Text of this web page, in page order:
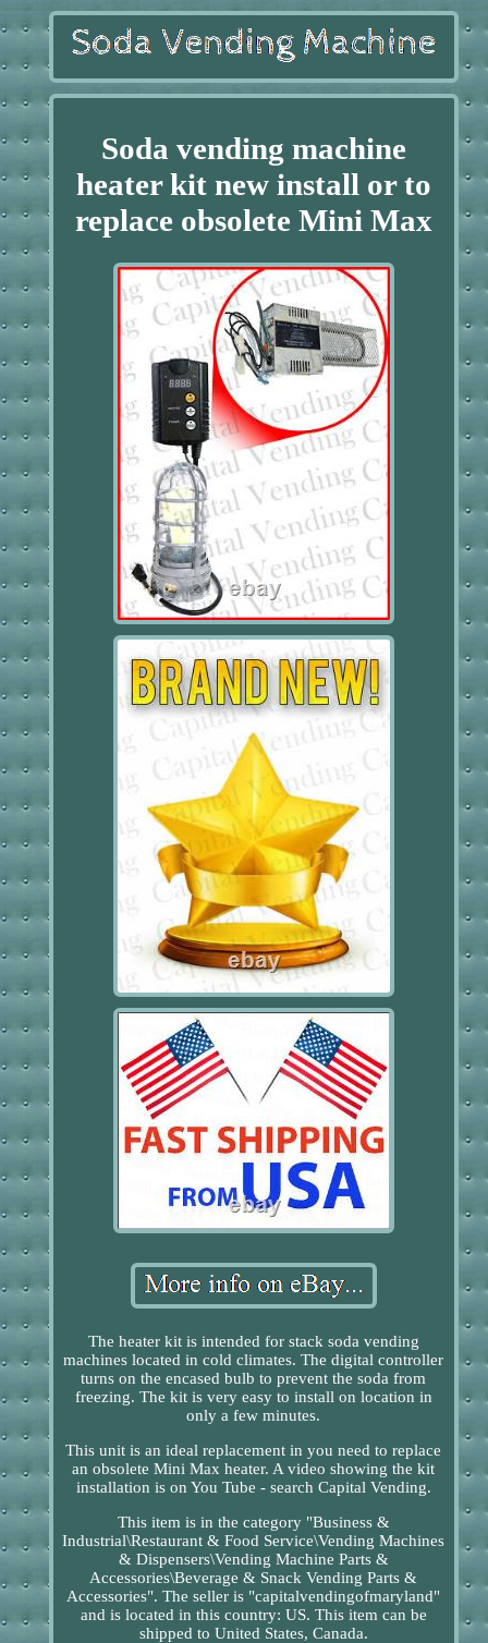
Soda vending machine
heater kit new install or to
replace obsolete Mini Max
The heater kit is intended for stack soda vending
machines located in cold climates. The digital controller
turns on the encased bulb to prevent the soda from
freezing. The kit is very easy to install on location in
only a few minutes.
This unit is an ideal replacement in you need to replace
an obsolete Mini Max heater. A video showing the kit
installation is on You Tube - search Capital Vending.
This item is in the category "Business &
Industrial\Restaurant & Food Service\Vending Machines
& Dispensers\Vending Machine Parts &
Accessories\Beverage & Snack Vending Parts &
Accessories". The seller is "capitalvendingofmaryland"
and is located in this country: US. This item can be
shipped to United States, Canada.